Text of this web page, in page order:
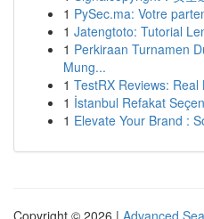
1 PySec.ma: Votre
1 Jatengtoto: Tutorial
1 Perkiraan Turnamen
Mung...
1 TestRX Reviews:
1 İstanbul Refakat
1 Elevate Your Brand :
Copyright © 2026 | Advanced